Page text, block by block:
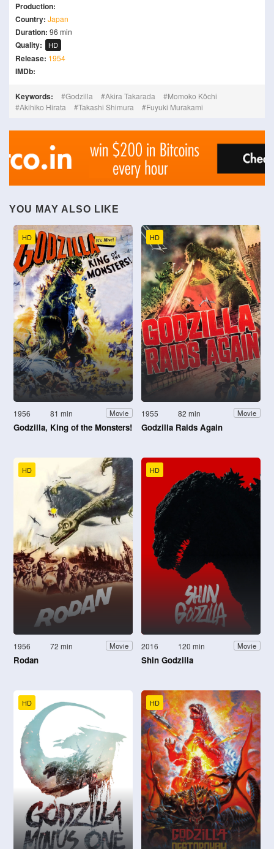
Production:
Country: Japan
Duration: 96 min
Quality: HD
Release: 1954
IMDb:
Keywords: Godzilla Akira Takarada
Momoko Kôchi
Akihiko Hirata
Takashi Shimura Fuyuki Murakami
YOU MAY ALSO LIKE
HD
1956 81 min Movie
Godzilla, King of the Monsters!
HD
1955 82 min Movie
Godzilla Raids Again
HD
1956 72 min Movie
Rodan
HD
2016 120 min Movie
Shin Godzilla
HD HD